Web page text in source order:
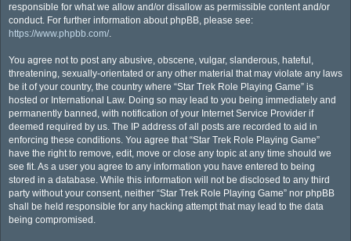
responsible for what we allow and/or disallow as permissible content and/or
conduct. For further information about phpBB, please see:
https://www.phpbb.com/.
You agree not to post any abusive, obscene, vulgar, slanderous, hateful,
threatening, sexually-orientated or any other material that may violate any laws
be it of your country, the country where “Star Trek Role Playing Game” is
hosted or International Law. Doing so may lead to you being immediately and
permanently banned, with notification of your Internet Service Provider if
deemed required by us. The IP address of all posts are recorded to aid in
enforcing these conditions. You agree that “Star Trek Role Playing Game”
have the right to remove, edit, move or close any topic at any time should we
see fit. As a user you agree to any information you have entered to being
stored in a database. While this information will not be disclosed to any third
party without your consent, neither “Star Trek Role Playing Game” nor phpBB
shall be held responsible for any hacking attempt that may lead to the data
being compromised.